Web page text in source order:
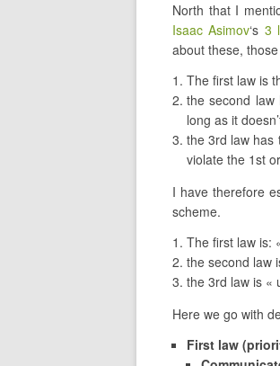
North that I
Isaac Asimov‘s 3
about these,
The first law is
the second law
long as it
the 3rd law has
violate the 1st
I have therefore
scheme.
The first law is:
the second law
the 3rd law is «
Here we go with
First law